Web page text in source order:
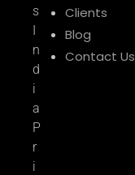
s
I
n
d
i
a
P
r
i
Clients
Blog
Contact Us